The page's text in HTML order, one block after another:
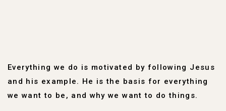
Everything we do is motivated by following Jesus
and his example. He is the basis for everything
we want to be, and why we want to do things.